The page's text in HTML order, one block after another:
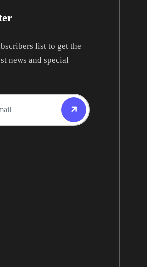
list to get the
news and special